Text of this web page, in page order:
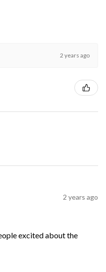
2 years ago
2 years ago
excited about the